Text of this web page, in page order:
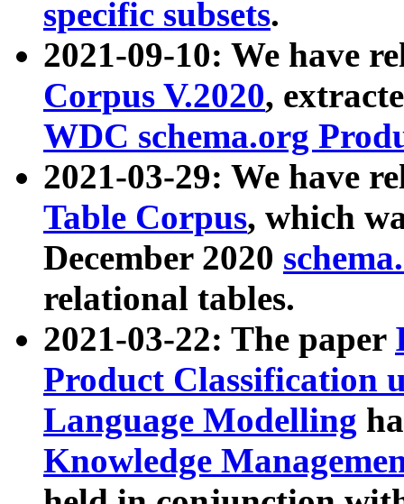
specific subsets.
2021-09-10: We have
Corpus V.2020,
WDC schema.org
2021-03-29: We have
Table Corpus, which
December 2020
relational tables.
2021-03-22: The paper
Product Classification
Language Modelling
Knowledge